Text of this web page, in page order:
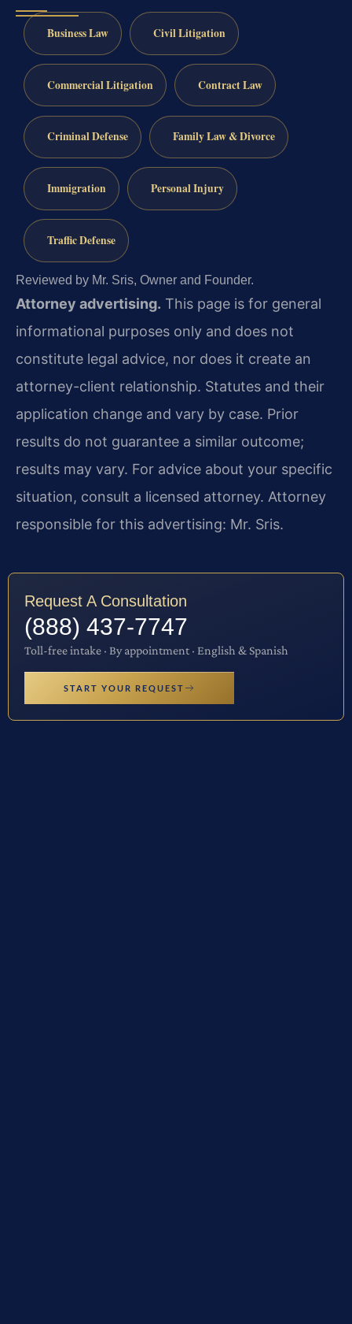
Business Law Civil Litigation
Commercial Litigation Contract Law
Criminal Defense Family Law & Divorce
Immigration Personal Injury
Traffic Defense
Reviewed by Mr. Sris, Owner and Founder.
Attorney advertising. This page is for general
informational purposes only and does not
constitute legal advice, nor does it create an
attorney-client relationship. Statutes and their
application change and vary by case. Prior
results do not guarantee a similar outcome;
results may vary. For advice about your specific
situation, consult a licensed attorney. Attorney
responsible for this advertising: Mr. Sris.
Request A Consultation
(888) 437-7747
Toll-free intake · By appointment · English & Spanish
START YOUR REQUEST